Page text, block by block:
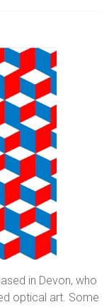
in Devon, who
optical art. Some